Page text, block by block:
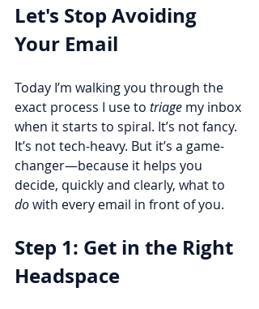
Let's Stop Avoiding
Your Email
Today I’m walking you through the
exact process I use to triage my inbox
when it starts to spiral. It’s not fancy.
It’s not tech-heavy. But it’s a game-
changer—because it helps you
decide, quickly and clearly, what to
do with every email in front of you.
Step 1: Get in the Right
Headspace